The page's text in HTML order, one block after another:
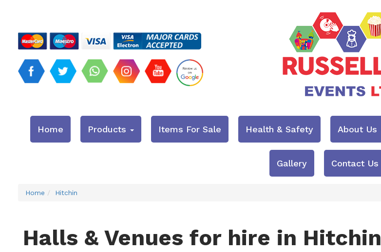
Home Products Items For Sale Health & Safety About Us
Gallery Contact Us
Home Hitchin
Halls & Venues for hire in Hitchin